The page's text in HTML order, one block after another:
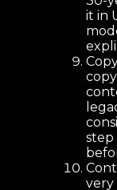
it in
step
very